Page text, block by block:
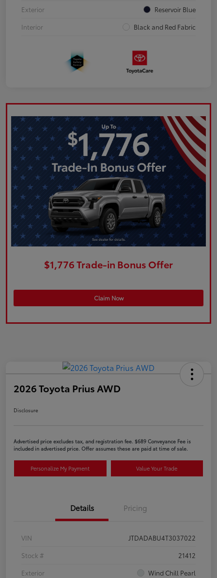
Exterior
Reservoir Blue
Interior
Black and Red Fabric
$1,776 Trade-in Bonus Offer
Claim Now
2026 Toyota Prius AWD
Disclosure
Advertised price excludes tax, and registration fee. $689 Conveyance Fee is
included in advertised price. Offer assumes these are paid at time of sale.
Personalize My Payment Value Your Trade
Details Pricing
VIN
JTDADABU4T3037022
Stock #
21412
Exterior
Wind Chill Pearl